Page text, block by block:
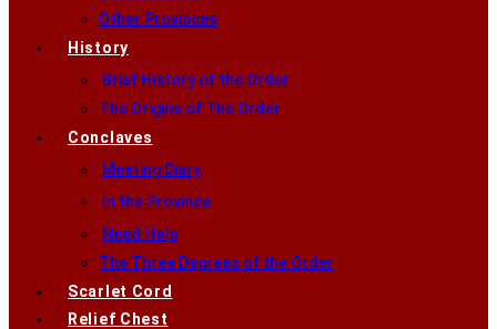
Other Provinces
History
Brief History of the Order
The Origins of The Order
Conclaves
Meeting Diary
In the Province
Need Help
The Three Degrees of the Order
Scarlet Cord
Relief Chest